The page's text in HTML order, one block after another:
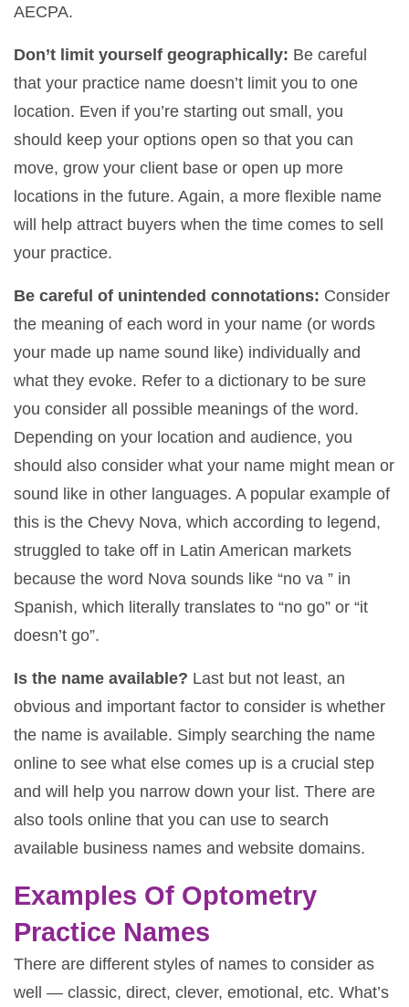
AECPA.
Don’t limit yourself geographically: Be careful
that your practice name doesn’t limit you to one
location. Even if you’re starting out small, you
should keep your options open so that you can
move, grow your client base or open up more
locations in the future. Again, a more flexible name
will help attract buyers when the time comes to sell
your practice.
Be careful of unintended connotations: Consider
the meaning of each word in your name (or words
your made up name sound like) individually and
what they evoke. Refer to a dictionary to be sure
you consider all possible meanings of the word.
Depending on your location and audience, you
should also consider what your name might mean or
sound like in other languages. A popular example of
this is the Chevy Nova, which according to legend,
struggled to take off in Latin American markets
because the word Nova sounds like “no va ” in
Spanish, which literally translates to “no go” or “it
doesn’t go”.
Is the name available? Last but not least, an
obvious and important factor to consider is whether
the name is available. Simply searching the name
online to see what else comes up is a crucial step
and will help you narrow down your list. There are
also tools online that you can use to search
available business names and website domains.
Examples Of Optometry
Practice Names
There are different styles of names to consider as
well — classic, direct, clever, emotional, etc. What’s